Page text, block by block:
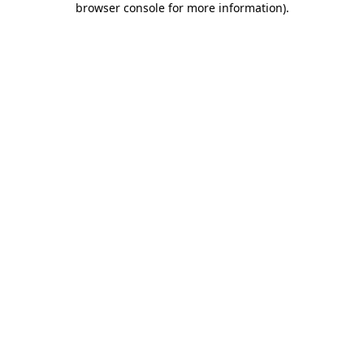
browser console for more information).